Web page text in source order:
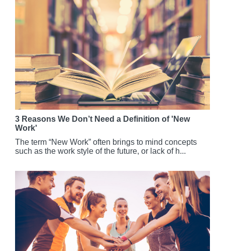
3 Reasons We Don’t Need a Definition of 'New
Work'
The term “New Work” often brings to mind concepts
such as the work style of the future, or lack of h...